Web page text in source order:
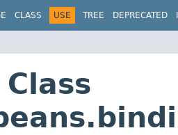
CLASS USE TREE DEPRECATED